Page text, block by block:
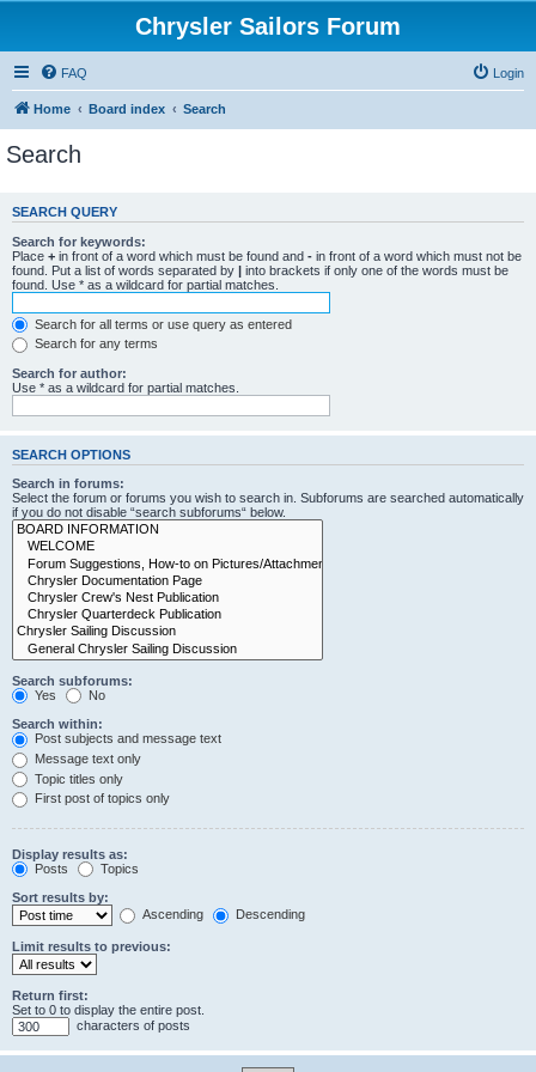
Chrysler Sailors Forum
FAQ Login
Home Board index Search
Search
SEARCH QUERY
Search for keywords:
Place + in front of a word which must be found and - in front of a word which must not be
found. Put a list of words separated by | into brackets if only one of the words must be
found. Use * as a wildcard for partial matches.
Search for all terms or use query as entered
Search for any terms
Search for author:
Use * as a wildcard for partial matches.
SEARCH OPTIONS
Search in forums:
Select the forum or forums you wish to search in. Subforums are searched automatically
if you do not disable “search subforums“ below.
Search subforums:
Yes
No
Search within:
Post subjects and message text
Message text only
Topic titles only
First post of topics only
Display results as:
Posts
Topics
Sort results by:
Ascending
Descending
Limit results to previous:
Return first:
Set to 0 to display the entire post.
characters of posts